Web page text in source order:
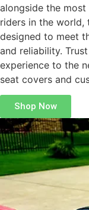
alongside the
riders in the world,
designed to meet
and reliability.
experience to the
seat covers and
Shop Now